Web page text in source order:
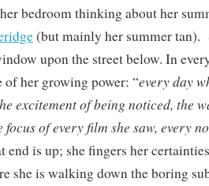
bedroom thinking about her
(but mainly her summer tan).
upon the street below. In
of her growing power: “every day
excitement of being noticed, the
focus of every film she saw, every
end is up; she fingers her
she is walking down the boring